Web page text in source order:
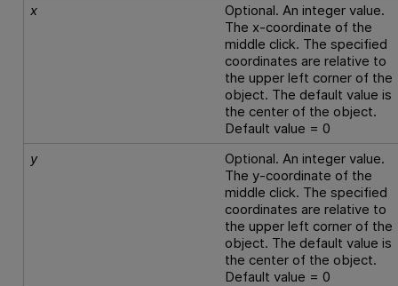
x
Optional. An integer value.
The x-coordinate of the
middle click. The specified
coordinates are relative to
the upper left corner of the
object. The default value is
the center of the object.
Default value = 0
y
Optional. An integer value.
The y-coordinate of the
middle click. The specified
coordinates are relative to
the upper left corner of the
object. The default value is
the center of the object.
Default value = 0